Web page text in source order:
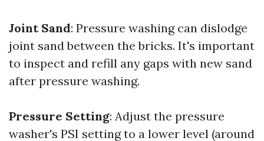
Joint Sand: Pressure washing can dislodge
joint sand between the bricks. It's important
to inspect and refill any gaps with new sand
after pressure washing.
Pressure Setting: Adjust the pressure
washer's PSI setting to a lower level (around